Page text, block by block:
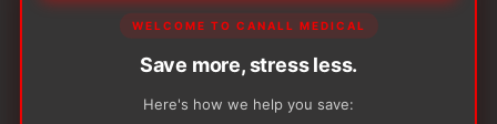
$120.25
+ ADD TO CART
WELCOME TO CANALL MEDICAL
Save more, stress less.
Here's how we help you save: